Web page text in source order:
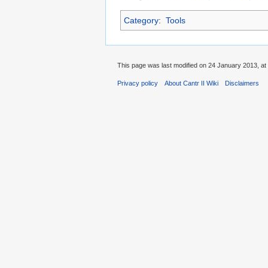
Category: Tools
This page was last modified on 24 January 2013, at
Privacy policy About Cantr II Wiki Disclaimers